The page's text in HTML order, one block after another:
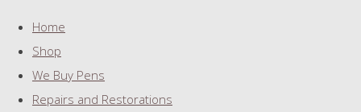
Home
Shop
We Buy Pens
Repairs and Restorations